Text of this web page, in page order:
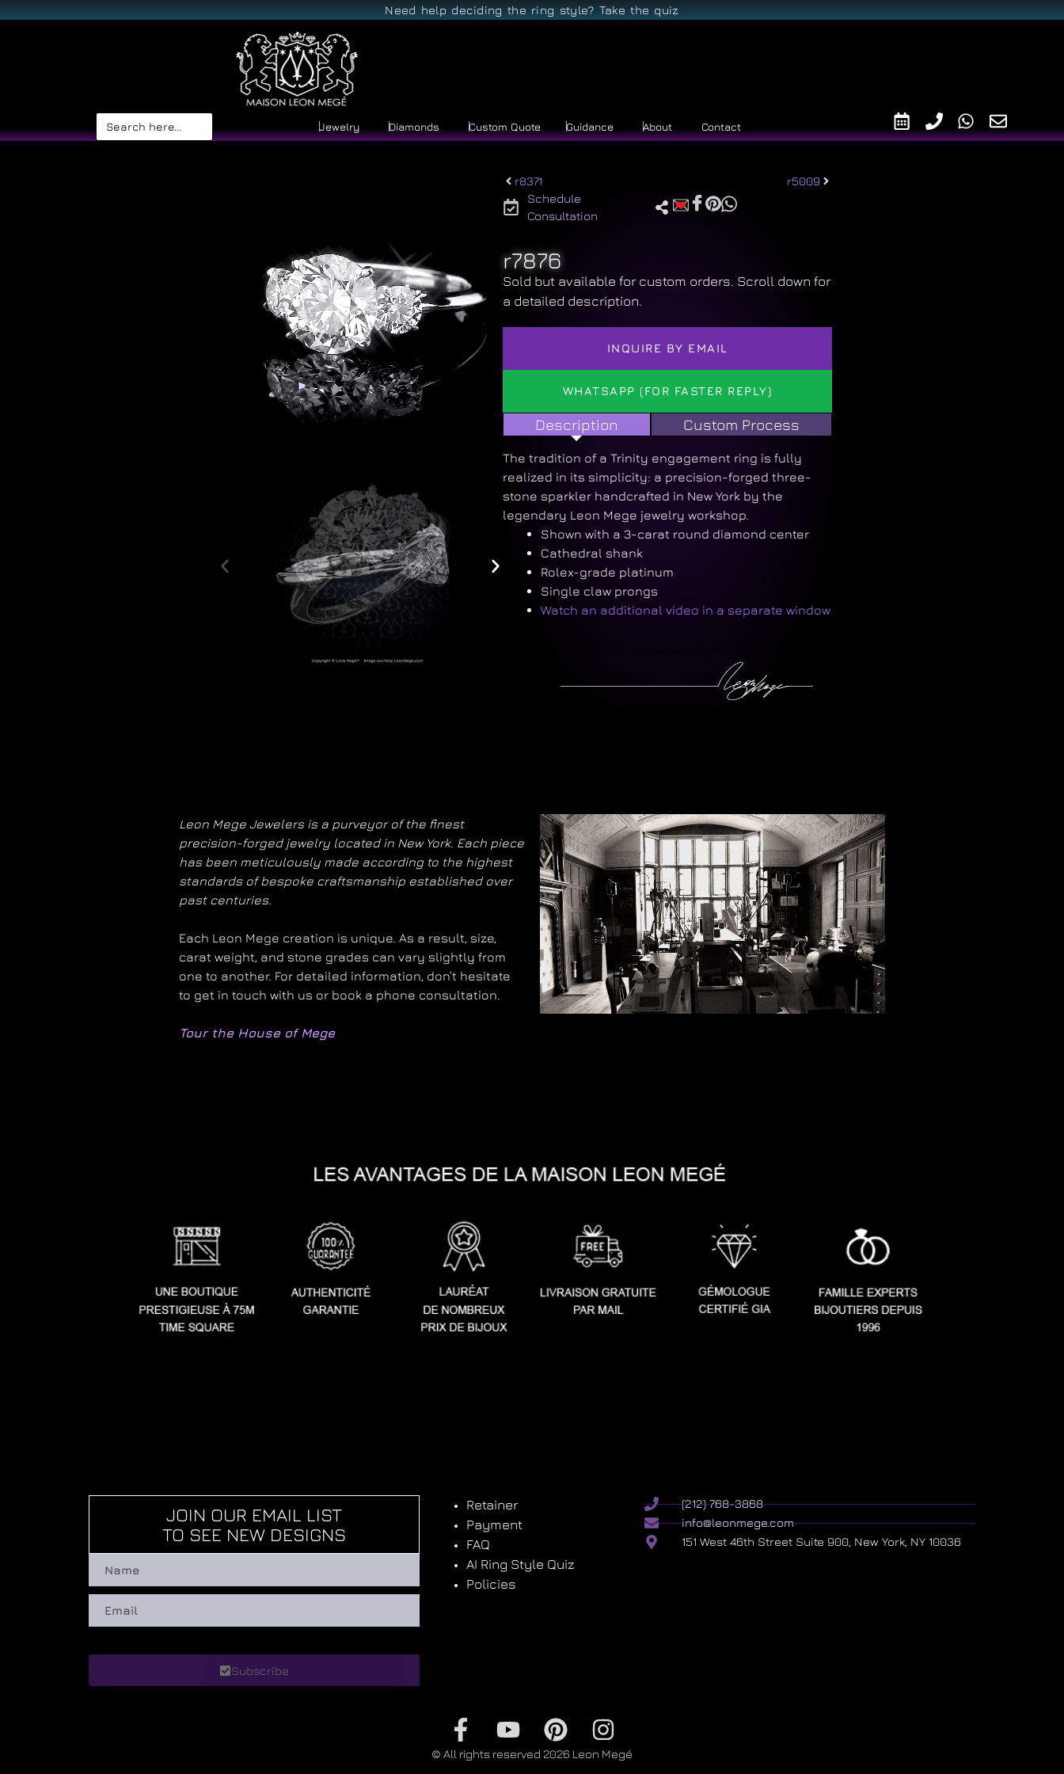
Need help deciding the ring style? Take the quiz
Search
for:
Jewelry Diamonds Custom Quote Guidance About Contact
r8371
r5009
Schedule
Consultation
r7876
Sold but available for custom orders. Scroll down for
a detailed description.
INQUIRE BY EMAIL
WHATSAPP (FOR FASTER REPLY)
Description Custom Process
The tradition of a Trinity engagement ring is fully
realized in its simplicity: a precision-forged three-
stone sparkler handcrafted in New York by the
legendary Leon Mege jewelry workshop.
Shown with a 3-carat round diamond center
Cathedral shank
Rolex-grade platinum
Single claw prongs
Watch an additional video in a separate window
Leon Mege Jewelers is a purveyor of the finest
precision-forged jewelry located in New York. Each piece
has been meticulously made according to the highest
standards of bespoke craftsmanship established over
past centuries.
Each Leon Mege creation is unique. As a result, size,
carat weight, and stone grades can vary slightly from
one to another. For detailed information, don’t hesitate
to get in touch with us or book a phone consultation.
Tour the House of Mege
JOIN OUR EMAIL LIST
TO SEE NEW DESIGNS
Subscribe
Retainer
Payment
FAQ
AI Ring Style Quiz
Policies
(212) 768-3868
info@leonmege.com
151 West 46th Street Suite 900, New York, NY 10036
© All rights reserved 2026 Leon Megé